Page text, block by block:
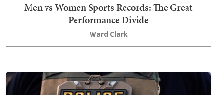
Men vs Women Sports Records: The Great
Performance Divide
Ward Clark